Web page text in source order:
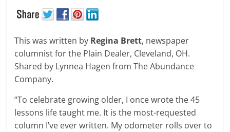
This was written by Regina Brett, newspaper
columnist for the Plain Dealer, Cleveland, OH.
Shared by Lynnea Hagen from The Abundance
Company.
“To celebrate growing older, I once wrote the 45
lessons life taught me. It is the most-requested
column I’ve ever written. My odometer rolls over to